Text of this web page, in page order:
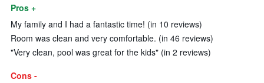
Pros +
My family and I had a fantastic time! (in 10 reviews)
Room was clean and very comfortable. (in 46 reviews)
"Very clean, pool was great for the kids" (in 2 reviews)
Cons -